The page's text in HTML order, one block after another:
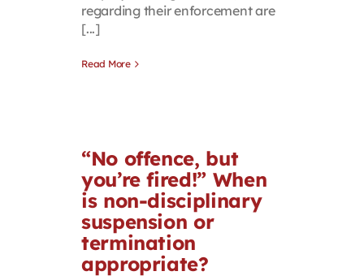
regarding their enforcement are
[...]
Read More
“No offence, but
you’re fired!” When
is non-disciplinary
suspension or
termination
appropriate?